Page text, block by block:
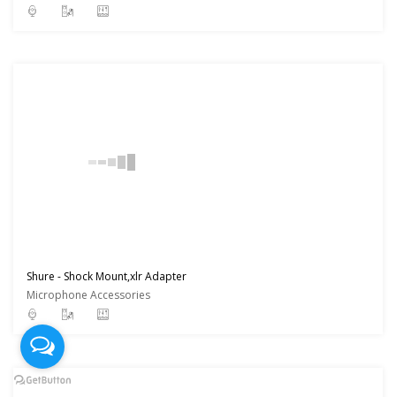
Shure - Shock Mount,xlr Adapter
Microphone Accessories